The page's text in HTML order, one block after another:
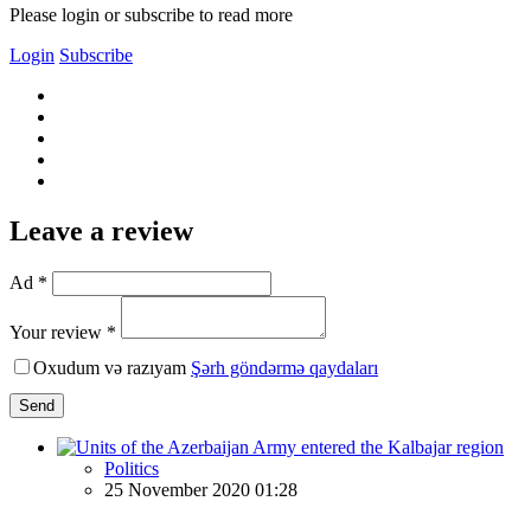
Please login or subscribe to read more
Login Subscribe
Leave a review
Ad *
Your review *
Oxudum və razıyam Şərh göndərmə qaydaları
Send
Politics
25 November 2020 01:28